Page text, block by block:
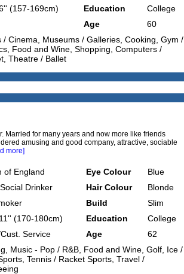
(157-169cm) Education
College
Age
60
/ Cinema, Museums / Galleries, Cooking, Gym /
Food and Wine, Shopping, Computers /
Theatre / Ballet
Married for many years and now more like friends
amusing and good company, attractive, sociable
more]
of England Eye Colour
Blue
Drinker Hair Colour
Blonde
Build
Slim
(170-180cm) Education
College
Service Age
62
Music - Pop / R&B, Food and Wine, Golf, Ice /
Tennis / Racket Sports, Travel /